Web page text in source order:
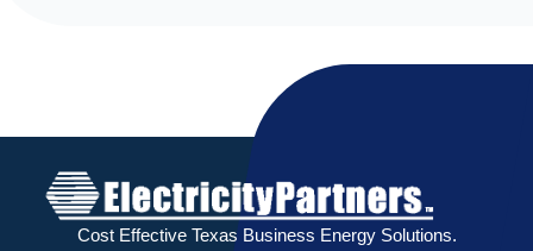
Cost Effective Texas Business Energy Solutions.